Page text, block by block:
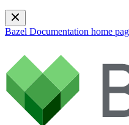
Bazel Documentation home